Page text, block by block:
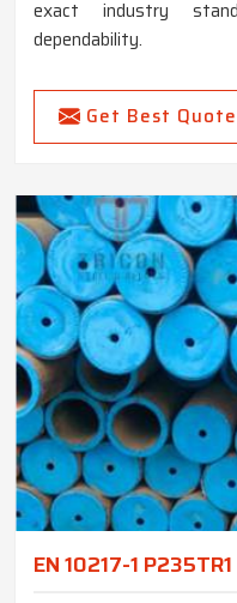
exact industry
dependability.
Get Best Quote
EN 10217-1 P235TR1